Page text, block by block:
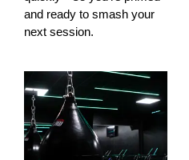
and ready to smash your
next session.